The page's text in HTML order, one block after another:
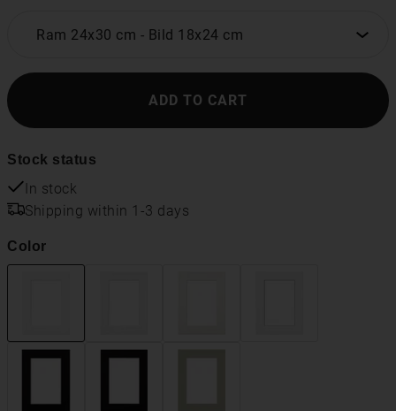
Ram 24x30 cm - Bild 18x24 cm
ADD TO CART
Stock status
In stock
Shipping within 1-3 days
Color